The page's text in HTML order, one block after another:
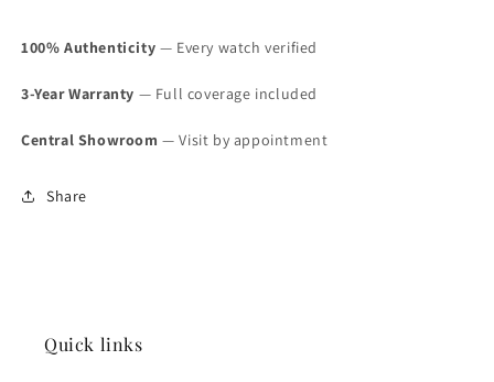
100% Authenticity — Every watch verified
3-Year Warranty — Full coverage included
Central Showroom — Visit by appointment
Share
Quick links